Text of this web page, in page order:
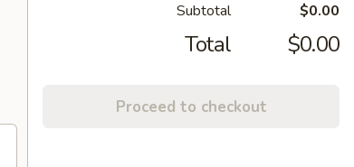
Subtotal $0.00
Total $0.00
Proceed to checkout